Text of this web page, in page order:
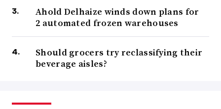
Ahold Delhaize winds down plans for
2 automated frozen warehouses
Should grocers try reclassifying their
beverage aisles?